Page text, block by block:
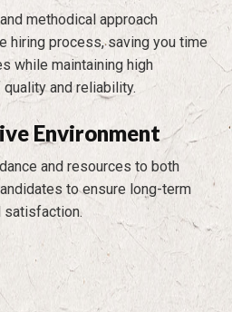
methodical approach
hiring process, saving you time
while maintaining high
and reliability.
Environment
and resources to both
to ensure long-term
satisfaction.